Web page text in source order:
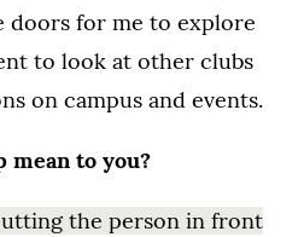
doors for me to explore
to look at other clubs
on campus and events.
mean to you?
the person in front